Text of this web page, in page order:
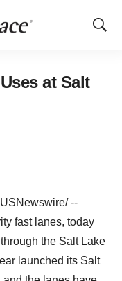
Show
at Salt
--
fast lanes, today
the Salt Lake
launched its Salt